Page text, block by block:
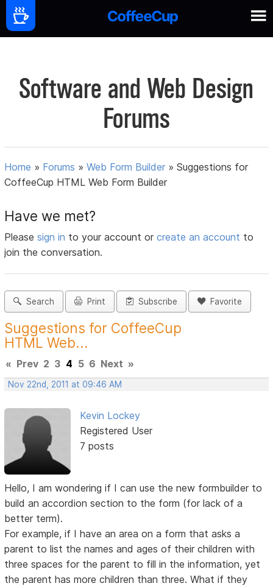
Software and Web Design
Forums
Home » Forums »Web Form Builder »Suggestions for
CoffeeCup HTML Web Form Builder
Have we met?
Pleasesign in to your account orcreate an account to
join the conversation.
Search Print Subscribe Favorite
Suggestions for CoffeeCup
HTML Web...
« Prev 2 3 4 5 6 Next »
Nov 22nd, 2011 at 09:46 AM
Kevin Lockey
Registered User
7 posts
Hello, I am wondering if I can use the new formbuilder to
build an accordion section to the form (for lack of a
better term).
For example, if I have an area on a form that asks a
parent to list the names and ages of their children with
three spaces for the parent to fill in the information, yet
the parent has more children than three. What if they